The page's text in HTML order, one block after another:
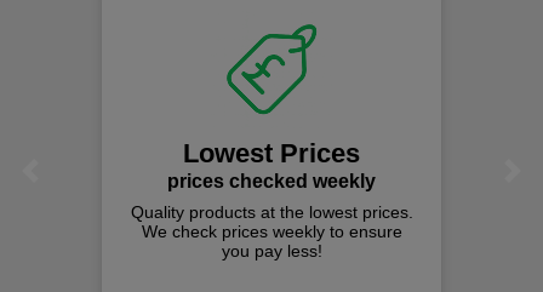
Fast Free Delivery
on all orders over £50
We offer free fast delivery when you